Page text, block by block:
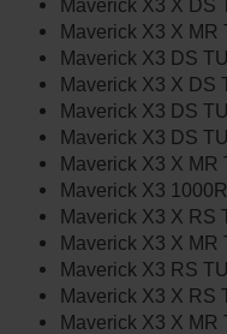
Maverick X3 X DS
Maverick X3 X
Maverick X3 DS
Maverick X3 X DS
Maverick X3 DS
Maverick X3 DS
Maverick X3 X
Maverick X3
Maverick X3 X RS
Maverick X3 X
Maverick X3 RS
Maverick X3 X RS
Maverick X3 X